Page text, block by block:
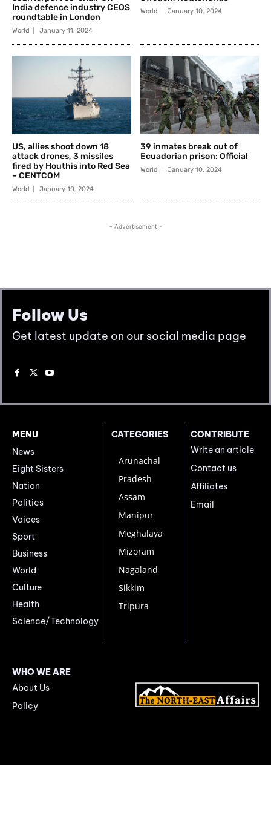
Follow Us
Get latest update on our social media page
MENU
News
Eight Sisters
Nation
Politics
Voices
Sport
Business
World
Culture
Health
Science/Technology
CATEGORIES
Arunachal
Pradesh
Assam
Manipur
Meghalaya
Mizoram
Nagaland
Sikkim
Tripura
CONTRIBUTE
Write an article
Contact us
Affiliates
Email
WHO WE ARE
About Us
Policy